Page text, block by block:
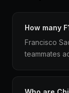
How many
Francisco
teammates